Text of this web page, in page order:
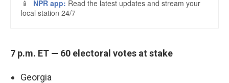
7 p.m. ET — 60 electoral votes at stake
Georgia